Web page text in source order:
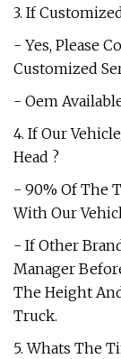
3. If
- Yes, Please
Customized
- Oem
4. If Our
Head ?
- 90% Of The
With Our
- If Other
Manager
The Height
Truck.
5. Whats The